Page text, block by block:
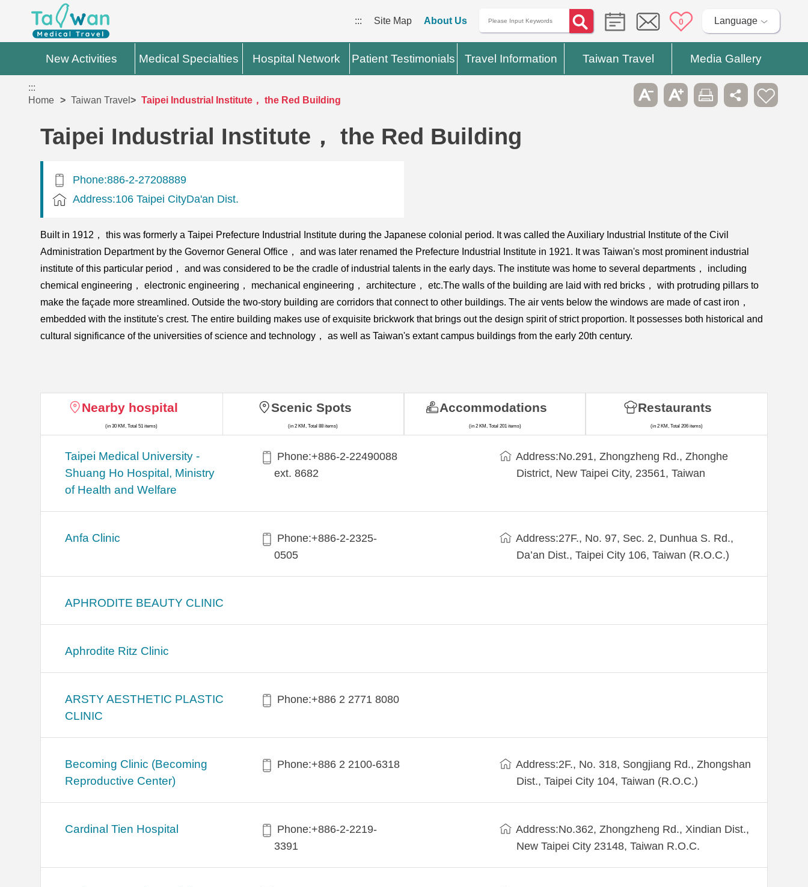
::: Site Map About Us 0 Language
New Activities Medical Specialties Hospital Network Patient Testimonials Travel Information Taiwan Travel Media Gallery
:::
Home
Taiwan Travel Taipei Industrial Institute， the Red Building
Taipei Industrial Institute， the Red Building
Phone:886-2-27208889
Address:106 Taipei CityDa'an Dist.
Built in 1912， this was formerly a Taipei Prefecture Industrial Institute during the Japanese colonial period. It was called the Auxiliary Industrial Institute of the Civil
Administration Department by the Governor General Office， and was later renamed the Prefecture Industrial Institute in 1921. It was Taiwan's most prominent industrial
institute of this particular period， and was considered to be the cradle of industrial talents in the early days. The institute was home to several departments， including
chemical engineering， electronic engineering， mechanical engineering， architecture， etc.The walls of the building are laid with red bricks， with protruding pillars to
make the façade more streamlined. Outside the two-story building are corridors that connect to other buildings. The air vents below the windows are made of cast iron，
embedded with the institute's crest. The entire building makes use of exquisite brickwork that brings out the design spirit of strict proportion. It possesses both historical and
cultural significance of the universities of science and technology， as well as Taiwan's extant campus buildings from the early 20th century.
Nearby hospital
(in 30 KM, Total 51 items)
​​Taipei Medical University -
Shuang Ho Hospital, Ministry
of Health and Welfare
Phone:+​886-2-22490088
ext. 8682
Address:​No.291, Zhongzheng Rd., Zhonghe
District, New Taipei City, 23561, Taiwan
Anfa Clinic
Phone:+886-2-2325-
0505
Address:27F., No. 97, Sec. 2, Dunhua S. Rd.,
Da’an Dist., Taipei City 106, Taiwan (R.O.C.)
APHRODITE BEAUTY CLINIC
Aphrodite Ritz Clinic
ARSTY AESTHETIC PLASTIC
CLINIC
Phone:+886 2 2771 8080
Becoming Clinic (Becoming
Reproductive Center)
Phone:+886 2 2100-6318
Address:2F., No. 318, Songjiang Rd., Zhongshan
Dist., Taipei City 104, Taiwan (R.O.C.)
Cardinal Tien Hospital
Phone:+886-2-2219-
3391
Address:No.362, Zhongzheng Rd., Xindian Dist.,
New Taipei City 23148, Taiwan R.O.C.
Scenic Spots
(in 2 KM, Total 88 items)
Accommodations
(in 2 KM, Total 201 items)
Restaurants
(in 2 KM, Total 206 items)